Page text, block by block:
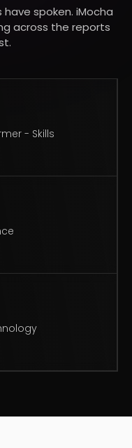
spoken. iMocha
across the reports
- Skills